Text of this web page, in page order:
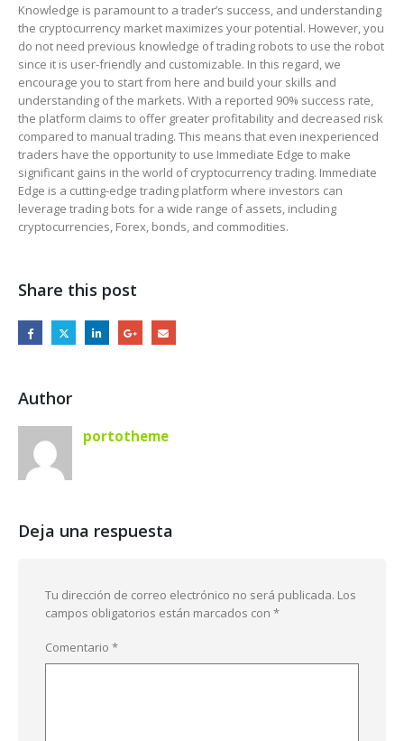
Knowledge is paramount to a trader’s success, and understanding
the cryptocurrency market maximizes your potential. However, you
do not need previous knowledge of trading robots to use the robot
since it is user-friendly and customizable. In this regard, we
encourage you to start from here and build your skills and
understanding of the markets. With a reported 90% success rate,
the platform claims to offer greater profitability and decreased risk
compared to manual trading. This means that even inexperienced
traders have the opportunity to use Immediate Edge to make
significant gains in the world of cryptocurrency trading. Immediate
Edge is a cutting-edge trading platform where investors can
leverage trading bots for a wide range of assets, including
cryptocurrencies, Forex, bonds, and commodities.
Share this post
Author
portotheme
Deja una respuesta
Tu dirección de correo electrónico no será publicada. Los
campos obligatorios están marcados con *
Comentario *